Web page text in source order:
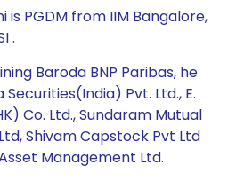
is PGDM from IIM Bangalore,
.
Baroda BNP Paribas, he
Pvt. Ltd., E.
Co. Ltd., Sundaram Mutual
Shivam Capstock Pvt Ltd
Management Ltd.